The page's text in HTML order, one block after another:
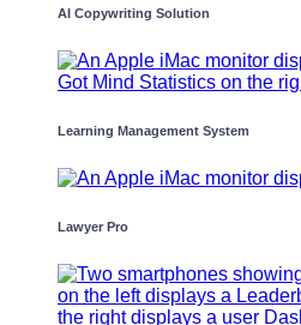
AI Copywriting Solution
Learning Management System
Lawyer Pro